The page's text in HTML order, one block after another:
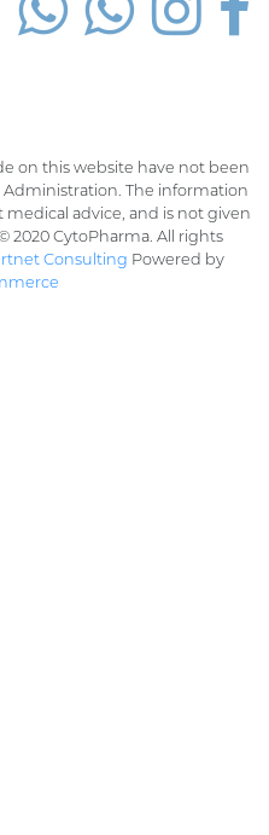
on this website have not been
The information
advice, and is not given
2020 CytoPharma. All rights
Consulting Powered by